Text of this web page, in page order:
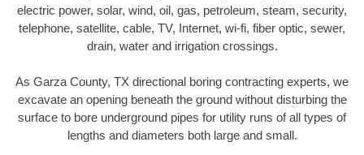
electric power, solar, wind, oil, gas, petroleum, steam, security,
telephone, satellite, cable, TV, Internet, wi-fi, fiber optic, sewer,
drain, water and irrigation crossings.
As Garza County, TX directional boring contracting experts, we
excavate an opening beneath the ground without disturbing the
surface to bore underground pipes for utility runs of all types of
lengths and diameters both large and small.